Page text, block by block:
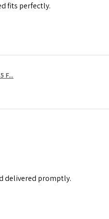
fits perfectly.
F...
delivered promptly.